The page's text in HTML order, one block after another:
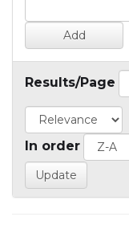
Results/Page
In order